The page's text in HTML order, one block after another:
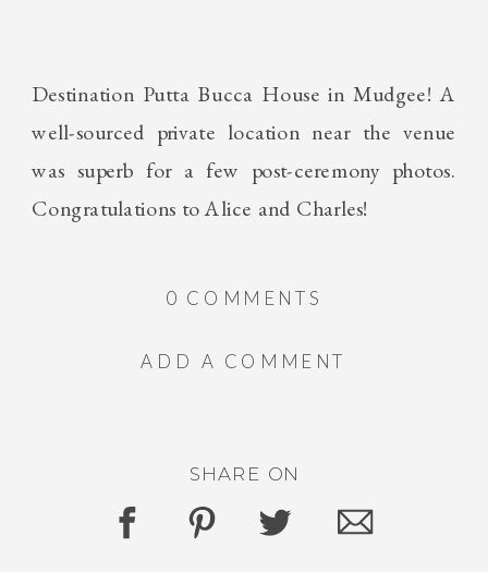
Destination Putta Bucca House in Mudgee! A
well-sourced private location near the venue
was superb for a few post-ceremony photos.
Congratulations to Alice and Charles!
ADD A COMMENT
0 COMMENTS
SHARE ON